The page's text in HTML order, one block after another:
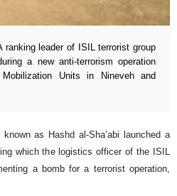
ranking leader of ISIL terrorist group
a new anti-terrorism operation
Units in Nineveh and
as Hashd al-Sha’abi launched a
which the logistics officer of the ISIL
a bomb for a terrorist operation,